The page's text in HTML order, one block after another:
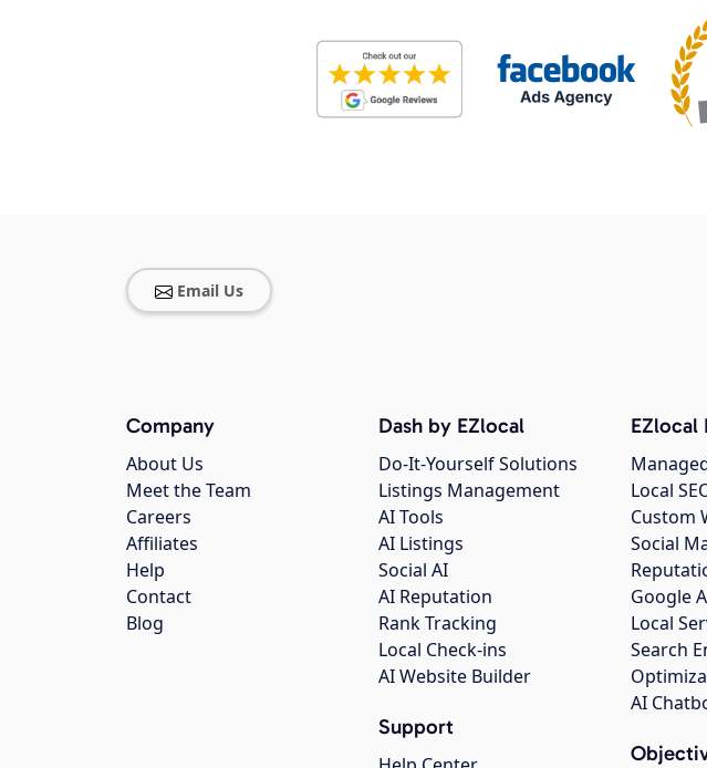
Email Us
Company
About Us
Meet the Team
Careers
Affiliates
Help
Contact
Blog
Dash by EZlocal
Do-It-Yourself Solutions
Listings Management
AI Tools
AI Listings
Social AI
AI Reputation
Rank Tracking
Local Check-ins
AI Website Builder
Support
EZlocal
Local
Custom
Social
Google
Local
Search
AI